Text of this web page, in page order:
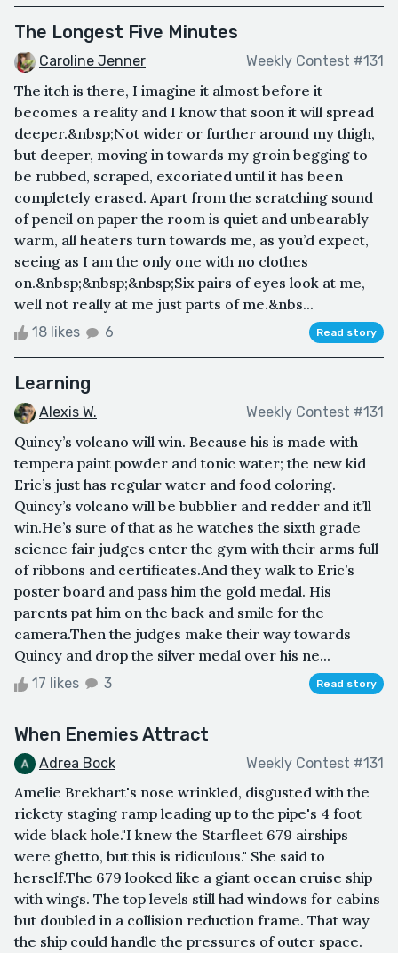
The Longest Five Minutes
Caroline Jenner Weekly Contest #131
The itch is there, I imagine it almost before it
becomes a reality and I know that soon it will spread
deeper.&nbsp;Not wider or further around my thigh,
but deeper, moving in towards my groin begging to
be rubbed, scraped, excoriated until it has been
completely erased. Apart from the scratching sound
of pencil on paper the room is quiet and unbearably
warm, all heaters turn towards me, as you’d expect,
seeing as I am the only one with no clothes
on.&nbsp;&nbsp;&nbsp;Six pairs of eyes look at me,
well not really at me just parts of me.&nbs...
18 likes 6 Read story
Learning
Alexis W. Weekly Contest #131
Quincy’s volcano will win. Because his is made with
tempera paint powder and tonic water; the new kid
Eric’s just has regular water and food coloring.
Quincy’s volcano will be bubblier and redder and it’ll
win.He’s sure of that as he watches the sixth grade
science fair judges enter the gym with their arms full
of ribbons and certificates.And they walk to Eric’s
poster board and pass him the gold medal. His
parents pat him on the back and smile for the
camera.Then the judges make their way towards
Quincy and drop the silver medal over his ne...
17 likes 3 Read story
When Enemies Attract
Adrea Bock Weekly Contest #131
Amelie Brekhart's nose wrinkled, disgusted with the
rickety staging ramp leading up to the pipe's 4 foot
wide black hole."I knew the Starfleet 679 airships
were ghetto, but this is ridiculous." She said to
herself.The 679 looked like a giant ocean cruise ship
with wings. The top levels still had windows for cabins
but doubled in a collision reduction frame. That way
the ship could handle the pressures of outer space.